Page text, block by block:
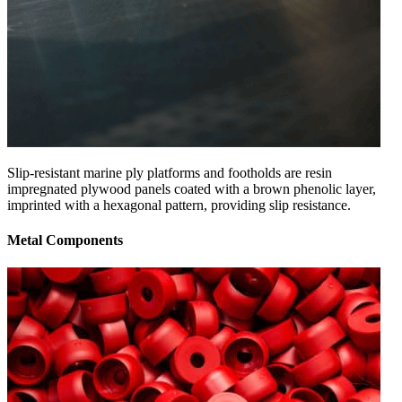
Slip-resistant marine ply platforms and footholds are resin
impregnated plywood panels coated with a brown phenolic layer,
imprinted with a hexagonal pattern, providing slip resistance.
Metal Components